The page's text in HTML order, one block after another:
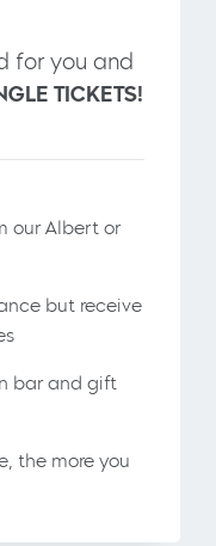
for you and
TICKETS!
our Albert or
but receive
bar and gift
the more you